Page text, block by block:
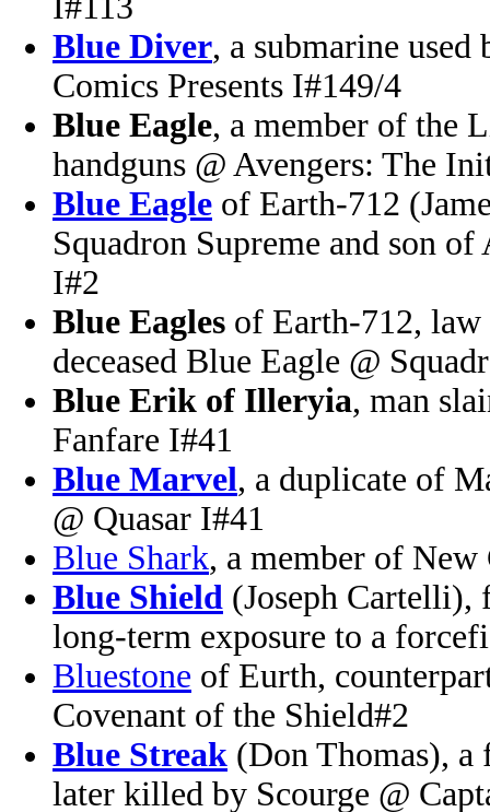
Blue Diver, a submarine
Comics Presents I#149/4
Blue Eagle, a member of the
handguns @ Avengers: The
Blue Eagle of Earth-712
Squadron Supreme and son
I#2
Blue Eagles of Earth-712, law
deceased Blue Eagle @
Blue Erik of Illeryia, man
Fanfare I#41
Blue Marvel, a duplicate of
@ Quasar I#41
Blue Shark, a member of
Blue Shield (Joseph Cartelli),
long-term exposure to a
Bluestone of Eurth,
Covenant of the Shield#2
Blue Streak (Don Thomas),
later killed by Scourge @